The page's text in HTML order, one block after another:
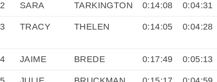
2 SARA TARKINGTON 0:14:08 0:04:31
3 TRACY THELEN 0:14:05 0:04:28
4 JAIME BREDE 0:17:49 0:05:13